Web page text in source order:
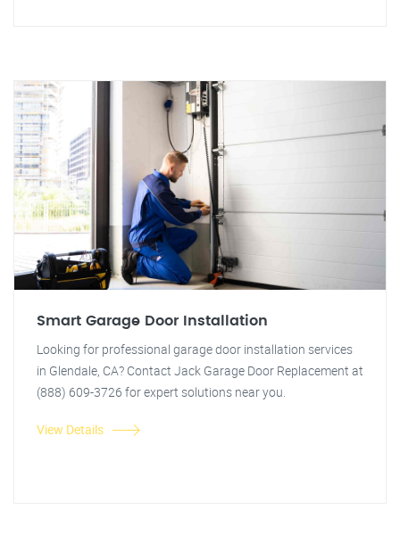
Smart Garage Door Installation
Looking for professional garage door installation services
in Glendale, CA? Contact Jack Garage Door Replacement at
(888) 609-3726 for expert solutions near you.
View Details